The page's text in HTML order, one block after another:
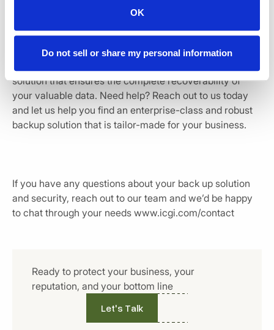
OK
Do not sell or share my personal information
failing for a long time. By monitoring and testing your
on your backups at the time of need.
Most importantly, you need to invest in the right backup
solution that ensures the complete recoverability of
your valuable data. Need help? Reach out to us today
and let us help you find an enterprise-class and robust
backup solution that is tailor-made for your business.
If you have any questions about your back up solution
and security, reach out to our team and we’d be happy
to chat through your needs www.icgi.com/contact
Ready to protect your business, your
reputation, and your bottom line
Let's Talk